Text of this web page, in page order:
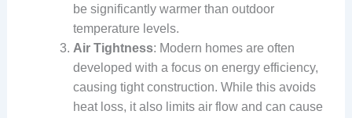
be significantly warmer than outdoor
temperature levels.
Air Tightness: Modern homes are often
developed with a focus on energy efficiency,
causing tight construction. While this avoids
heat loss, it also limits air flow and can cause